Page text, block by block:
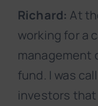
Richard: At
working for a
management
fund. I was
investors that